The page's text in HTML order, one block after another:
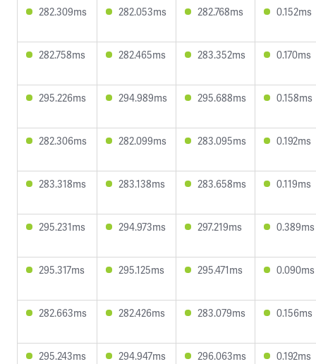
282.309ms 282.053ms 282.768ms 0.152ms
282.758ms 282.465ms 283.352ms 0.170ms
295.226ms 294.989ms 295.688ms 0.158ms
282.306ms 282.099ms 283.095ms 0.192ms
283.318ms 283.138ms 283.658ms 0.119ms
295.231ms 294.973ms 297.219ms 0.389ms
295.317ms 295.125ms 295.471ms 0.090ms
282.663ms 282.426ms 283.079ms 0.156ms
295.243ms 294.947ms 296.063ms 0.192ms